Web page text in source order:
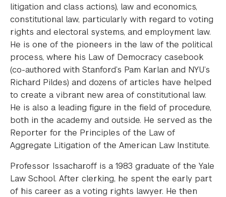
litigation and class actions), law and economics,
constitutional law, particularly with regard to voting
rights and electoral systems, and employment law.
He is one of the pioneers in the law of the political
process, where his Law of Democracy casebook
(co-authored with Stanford’s Pam Karlan and NYU’s
Richard Pildes) and dozens of articles have helped
to create a vibrant new area of constitutional law.
He is also a leading figure in the field of procedure,
both in the academy and outside. He served as the
Reporter for the Principles of the Law of
Aggregate Litigation of the American Law Institute.
Professor Issacharoff is a 1983 graduate of the Yale
Law School. After clerking, he spent the early part
of his career as a voting rights lawyer. He then